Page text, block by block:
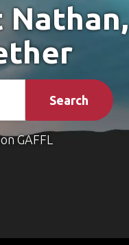
Nathan,
Search
on GAFFL